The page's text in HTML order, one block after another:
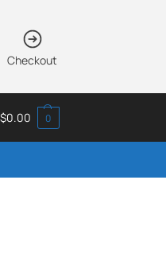
Checkout
$0.00 0